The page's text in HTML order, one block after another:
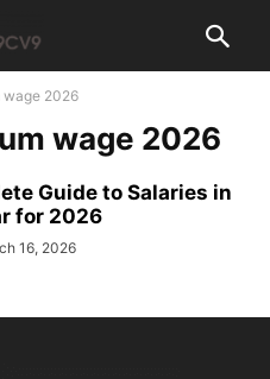
wage 2026
wage 2026
Guide to Salaries in
for 2026
16, 2026